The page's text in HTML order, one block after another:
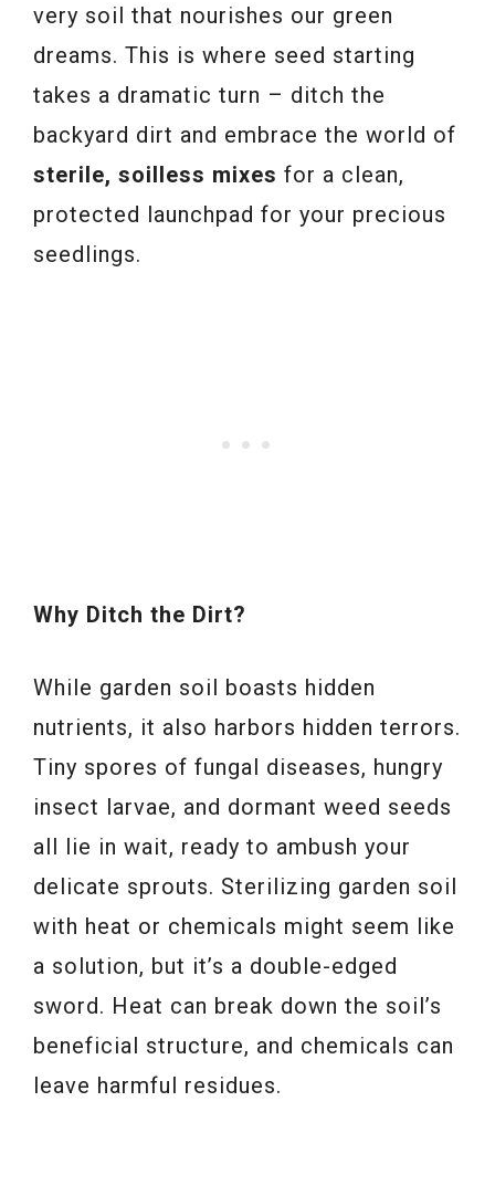
very soil that nourishes our green
dreams. This is where seed starting
takes a dramatic turn – ditch the
backyard dirt and embrace the world of
sterile, soilless mixes for a clean,
protected launchpad for your precious
seedlings.
Why Ditch the Dirt?
While garden soil boasts hidden
nutrients, it also harbors hidden terrors.
Tiny spores of fungal diseases, hungry
insect larvae, and dormant weed seeds
all lie in wait, ready to ambush your
delicate sprouts. Sterilizing garden soil
with heat or chemicals might seem like
a solution, but it’s a double-edged
sword. Heat can break down the soil’s
beneficial structure, and chemicals can
leave harmful residues.